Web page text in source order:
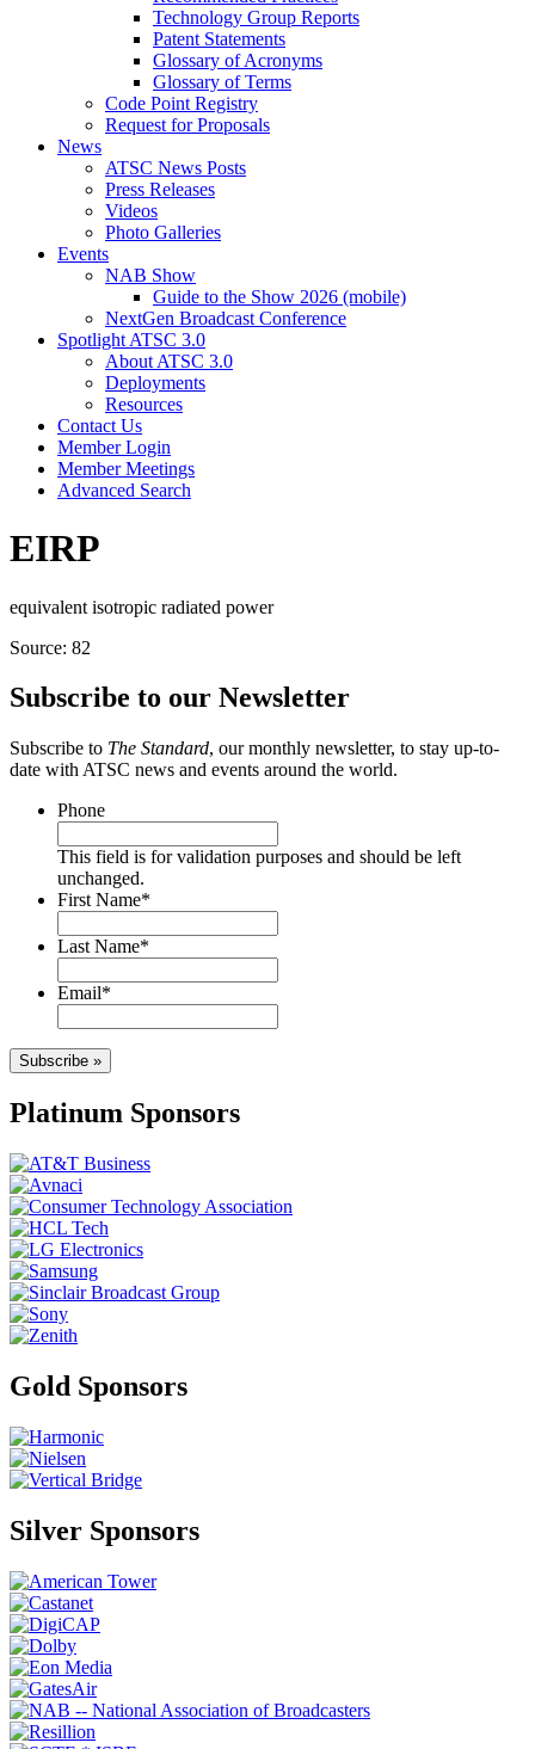
Technology Group Reports
Patent Statements
Glossary of Acronyms
Glossary of Terms
Code Point Registry
Request for Proposals
News
ATSC News Posts
Press Releases
Videos
Photo Galleries
Events
NAB Show
Guide to the Show 2026 (mobile)
NextGen Broadcast Conference
Spotlight ATSC 3.0
About ATSC 3.0
Deployments
Resources
Contact Us
Member Login
Member Meetings
Advanced Search
EIRP
equivalent isotropic radiated power
Source: 82
Subscribe to our Newsletter
Subscribe to The Standard, our monthly newsletter, to stay up-to-
date with ATSC news and events around the world.
Phone
This field is for validation purposes and should be left
unchanged.
First Name*
Last Name*
Email*
Subscribe »
Platinum Sponsors
Gold Sponsors
Silver Sponsors